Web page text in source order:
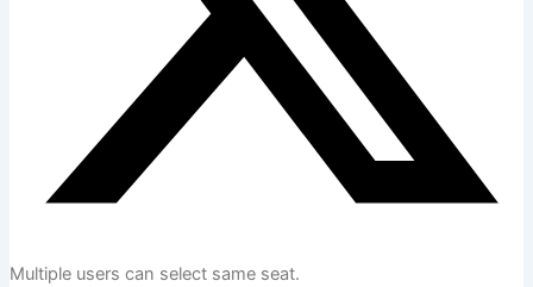
Multiple users can select same seat.